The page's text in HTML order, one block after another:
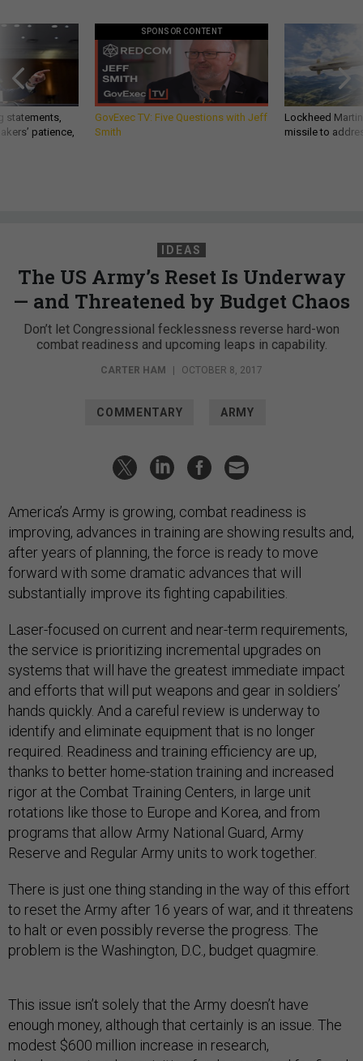
statements,
patience,
SPONSOR CONTENT
GovExec TV: Five Questions with Jeff
Smith
Lockheed
missile to
IDEAS
The US Army’s Reset Is Underway
— and Threatened by Budget Chaos
Don’t let Congressional fecklessness reverse hard-won
combat readiness and upcoming leaps in capability.
CARTER HAM OCTOBER 8, 2017
COMMENTARY ARMY
America’s Army is growing, combat readiness is
improving, advances in training are showing results and,
after years of planning, the force is ready to move
forward with some dramatic advances that will
substantially improve its fighting capabilities.
Laser-focused on current and near-term requirements,
the service is prioritizing incremental upgrades on
systems that will have the greatest immediate impact
and efforts that will put weapons and gear in soldiers’
hands quickly. And a careful review is underway to
identify and eliminate equipment that is no longer
required. Readiness and training efficiency are up,
thanks to better home-station training and increased
rigor at the Combat Training Centers, in large unit
rotations like those to Europe and Korea, and from
programs that allow Army National Guard, Army
Reserve and Regular Army units to work together.
There is just one thing standing in the way of this effort
to reset the Army after 16 years of war, and it threatens
to halt or even possibly reverse the progress. The
problem is the Washington, D.C., budget quagmire.
This issue isn’t solely that the Army doesn’t have
enough money, although that certainly is an issue. The
modest $600 million increase in research,